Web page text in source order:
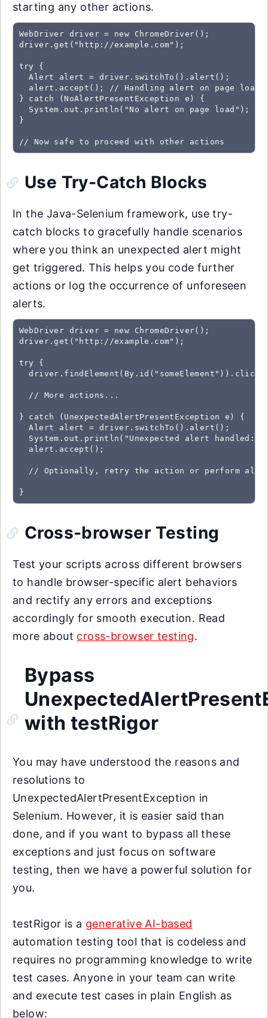
starting any other actions.
WebDriver driver = new ChromeDriver();
driver.get("http://example.com");
try {
  Alert alert = driver.switchTo().alert();
  alert.accept(); // Handling alert on page load
} catch (NoAlertPresentException e) {
  System.out.println("No alert on page load");
}
// Now safe to proceed with other actions
Use Try-Catch Blocks
In the Java-Selenium framework, use try-
catch blocks to gracefully handle scenarios
where you think an unexpected alert might
get triggered. This helps you code further
actions or log the occurrence of unforeseen
alerts.
WebDriver driver = new ChromeDriver();
driver.get("http://example.com");
try {
  // More actions...
} catch (UnexpectedAlertPresentException e) {
  Alert alert = driver.switchTo().alert();
System.out.println("Unexpected alert handled:
  alert.accept();
// Optionally, retry the action or perform
}
Cross-browser Testing
Test your scripts across different browsers
to handle browser-specific alert behaviors
and rectify any errors and exceptions
accordingly for smooth execution. Read
more about cross-browser testing.
Bypass
with testRigor
You may have understood the reasons and
resolutions to
UnexpectedAlertPresentException in
Selenium. However, it is easier said than
done, and if you want to bypass all these
exceptions and just focus on software
testing, then we have a powerful solution for
you.
testRigor is a generative AI-based
automation testing tool that is codeless and
requires no programming knowledge to write
test cases. Anyone in your team can write
and execute test cases in plain English as
below: